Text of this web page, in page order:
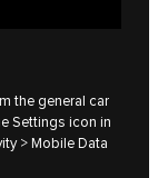
the general car
Settings icon in
> Mobile Data